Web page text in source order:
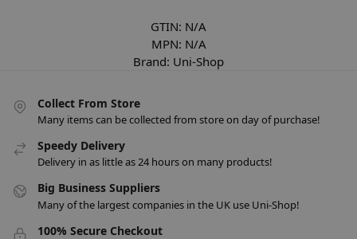
GTIN: N/A
MPN: N/A
Brand: Uni-Shop
Collect From Store
Many items can be collected from store on day of purchase!
Speedy Delivery
Delivery in as little as 24 hours on many products!
Big Business Suppliers
Many of the largest companies in the UK use Uni-Shop!
100% Secure Checkout